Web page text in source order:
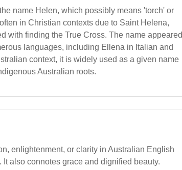
name Helen, which possibly means 'torch' or
in Christian contexts due to Saint Helena,
with finding the True Cross. The name appeared
languages, including Ellena in Italian and
context, it is widely used as a given name
Australian roots.
enlightenment, or clarity in Australian English
also connotes grace and dignified beauty.